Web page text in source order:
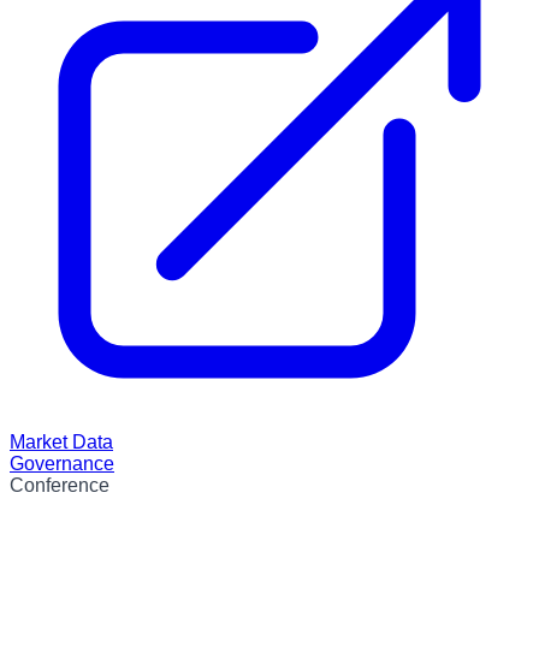
Market Data
Governance
Conference